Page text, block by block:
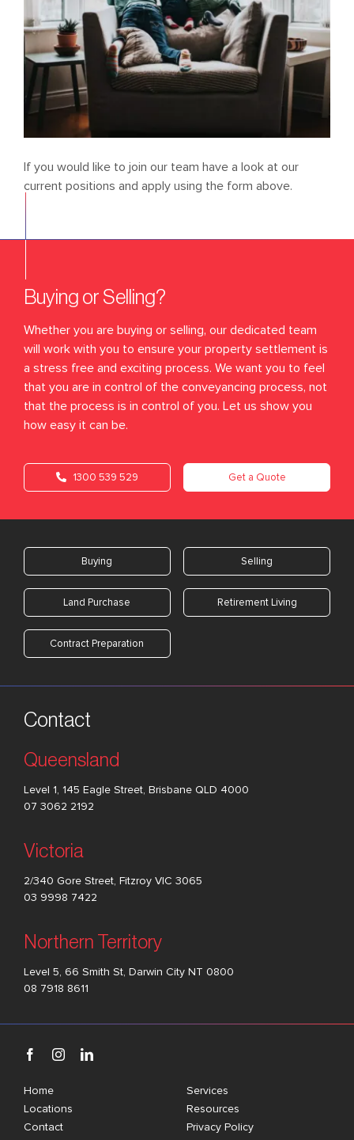
If you would like to join our team have a look at our
current positions and apply using the form above.
Buying or Selling?
Whether you are buying or selling, our dedicated team
will work with you to ensure your property settlement is
a stress free and exciting process. We want you to feel
that you are in control of the conveyancing process, not
that the process is in control of you. Let us show you
how easy it can be.
1300 539 529 Get a Quote
Buying Selling
Land Purchase Retirement Living
Contract Preparation
Contact
Queensland
Level 1, 145 Eagle Street, Brisbane QLD 4000
07 3062 2192
Victoria
2/340 Gore Street, Fitzroy VIC 3065
03 9998 7422
Northern Territory
Level 5, 66 Smith St, Darwin City NT 0800
08 7918 8611
Home
Services
Locations
Resources
Contact
Privacy Policy